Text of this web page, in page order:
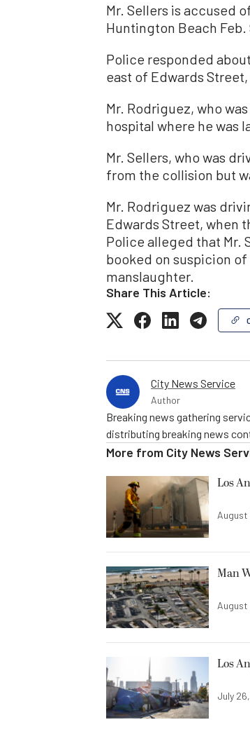
Mr. Sellers is accused
Huntington Beach Feb.
Police responded
east of Edwards Street,
Mr. Rodriguez, who
hospital where he was
Mr. Sellers, who was
from the collision but
Mr. Rodriguez was
Edwards Street, when
Police alleged that Mr.
booked on suspicion
manslaughter.
Share This Article:
City News Service
Author
Breaking news gathering
distributing breaking news
More from City News
Los
August
Man
Los
July